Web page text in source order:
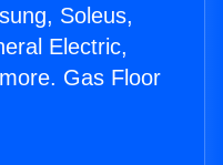
Soleus,
Electric,
Gas Floor